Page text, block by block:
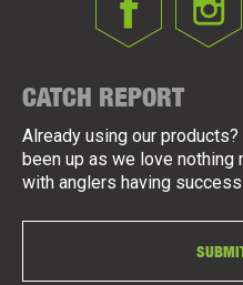
CATCH REPORT
Already using our
been up as we love nothing
with anglers having